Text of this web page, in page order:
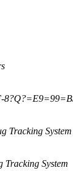
Tracking System
Tracking System